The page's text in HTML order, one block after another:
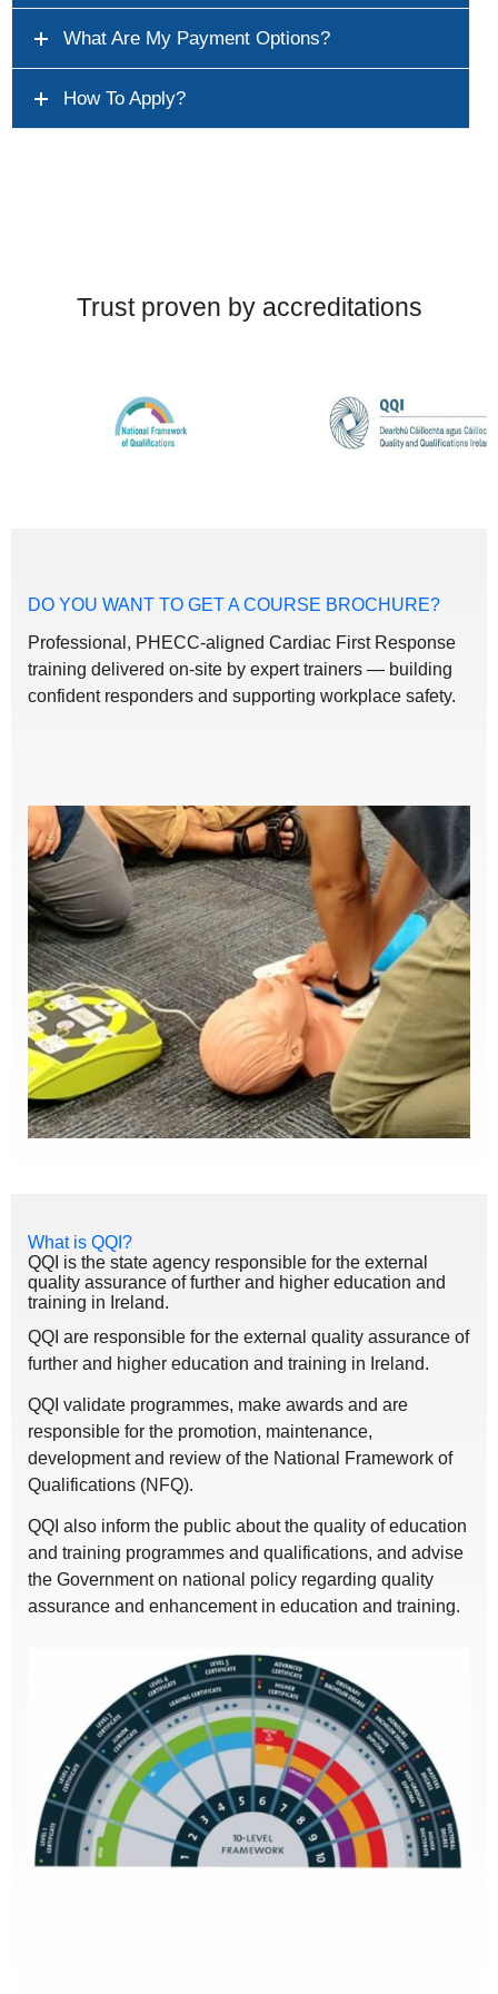
What Are My Payment Options?
How To Apply?
Trust proven by accreditations
DO YOU WANT TO GET A COURSE BROCHURE?
Professional, PHECC-aligned Cardiac First Response
training delivered on-site by expert trainers — building
confident responders and supporting workplace safety.
What is QQI?
QQI is the state agency responsible for the external
quality assurance of further and higher education and
training in Ireland.
QQI are responsible for the external quality assurance of
further and higher education and training in Ireland.
QQI validate programmes, make awards and are
responsible for the promotion, maintenance,
development and review of the National Framework of
Qualifications (NFQ).
QQI also inform the public about the quality of education
and training programmes and qualifications, and advise
the Government on national policy regarding quality
assurance and enhancement in education and training.